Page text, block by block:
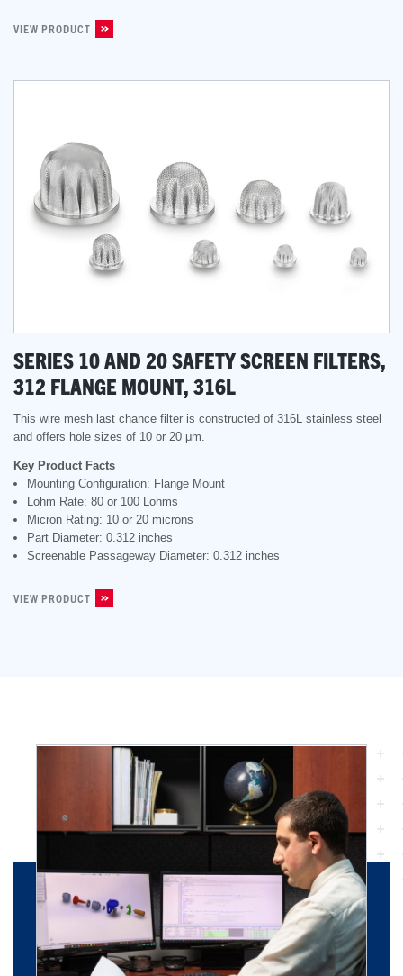
VIEW PRODUCT
SERIES 10 AND 20 SAFETY SCREEN FILTERS,
312 FLANGE MOUNT, 316L
This wire mesh last chance filter is constructed of 316L stainless steel
and offers hole sizes of 10 or 20 μm.
Key Product Facts
Mounting Configuration: Flange Mount
Lohm Rate: 80 or 100 Lohms
Micron Rating: 10 or 20 microns
Part Diameter: 0.312 inches
Screenable Passageway Diameter: 0.312 inches
VIEW PRODUCT